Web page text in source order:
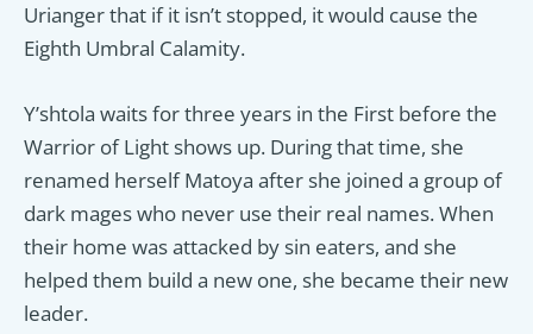
Urianger that if it isn’t stopped, it would cause the
Eighth Umbral Calamity.
Y’shtola waits for three years in the First before the
Warrior of Light shows up. During that time, she
renamed herself Matoya after she joined a group of
dark mages who never use their real names. When
their home was attacked by sin eaters, and she
helped them build a new one, she became their new
leader.